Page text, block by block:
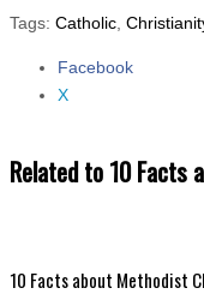
Tags: Catholic
Share the post "10
Facebook
X
Related to 10 Facts
10 Facts about Methodist